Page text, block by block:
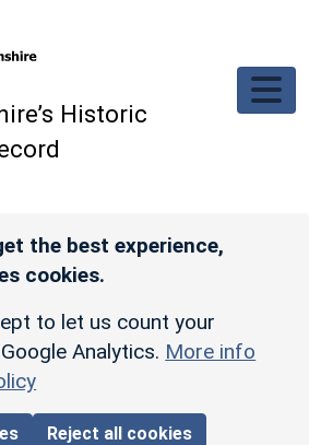
Historic
the best experience,
cookies.
to let us count your
Analytics. More info
Reject all cookies